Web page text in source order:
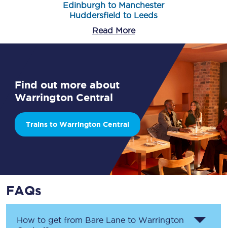
Edinburgh to Manchester
Huddersfield to Leeds
Read More
Find out more about
Warrington Central
Trains to Warrington Central
FAQs
How to get from Bare Lane to Warrington